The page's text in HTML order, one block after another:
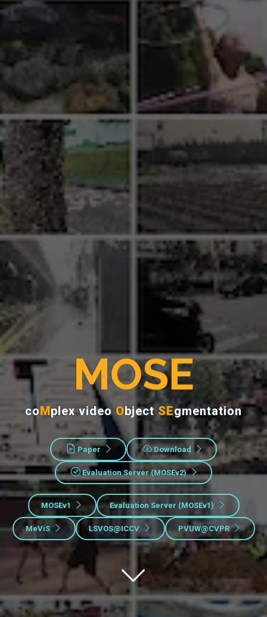
MOSE
coMplex videoObject SEgmentation
Paper Download
Evaluation Server (MOSEv2)
MOSEv1 Evaluation Server (MOSEv1)
MeViS LSVOS@ICCV PVUW@CVPR